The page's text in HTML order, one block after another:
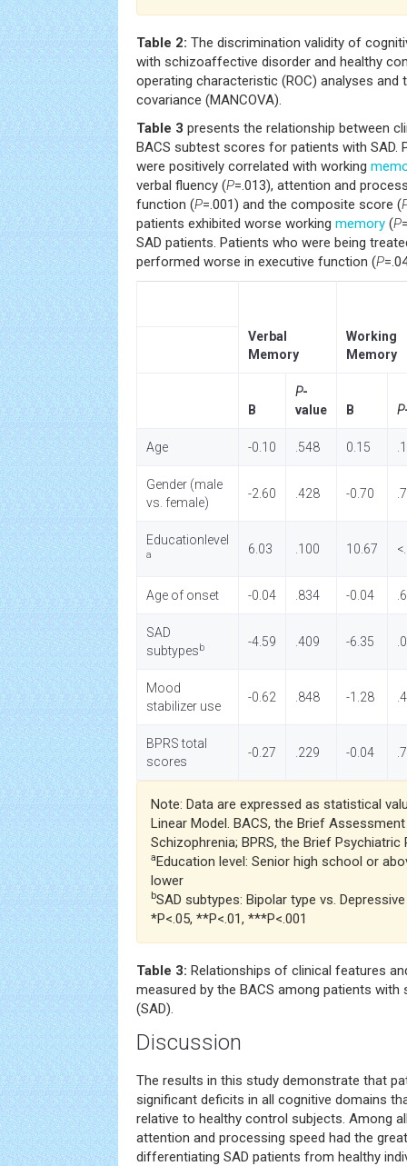
Table 2: The discrimination validity of
with schizoaffective disorder and healthy
operating characteristic (ROC) analyses
covariance (MANCOVA).
Table 3 presents the relationship between
BACS subtest scores for patients with SAD.
were positively correlated with working
verbal fluency (P=.013), attention and
function (P=.001) and the composite score (
patients exhibited worse working memory (P
SAD patients. Patients who were being
performed worse in executive function (P
Verbal
Memory
Working
Memory
B
P-
value
B P
Age -0.10 .548 0.15
Gender (male
vs. female)
-2.60 .428 -0.70
Educationlevel
a 6.03 .100 10.67
Age of onset -0.04 .834 -0.04
SAD
subtypesb -4.59 .409 -6.35
Mood
stabilizer use
-0.62 .848 -1.28
BPRS total
scores
-0.27 .229 -0.04
Note: Data are expressed as statistical
Linear Model. BACS, the Brief
Schizophrenia; BPRS, the Brief Psychiatric
aEducation level: Senior high school or
lower
bSAD subtypes: Bipolar type vs.
*P<.05, **P<.01, ***P<.001
Table 3: Relationships of clinical features
measured by the BACS among patients
(SAD).
Discussion
The results in this study demonstrate that
significant deficits in all cognitive domains
relative to healthy control subjects. Among
attention and processing speed had the
differentiating SAD patients from healthy